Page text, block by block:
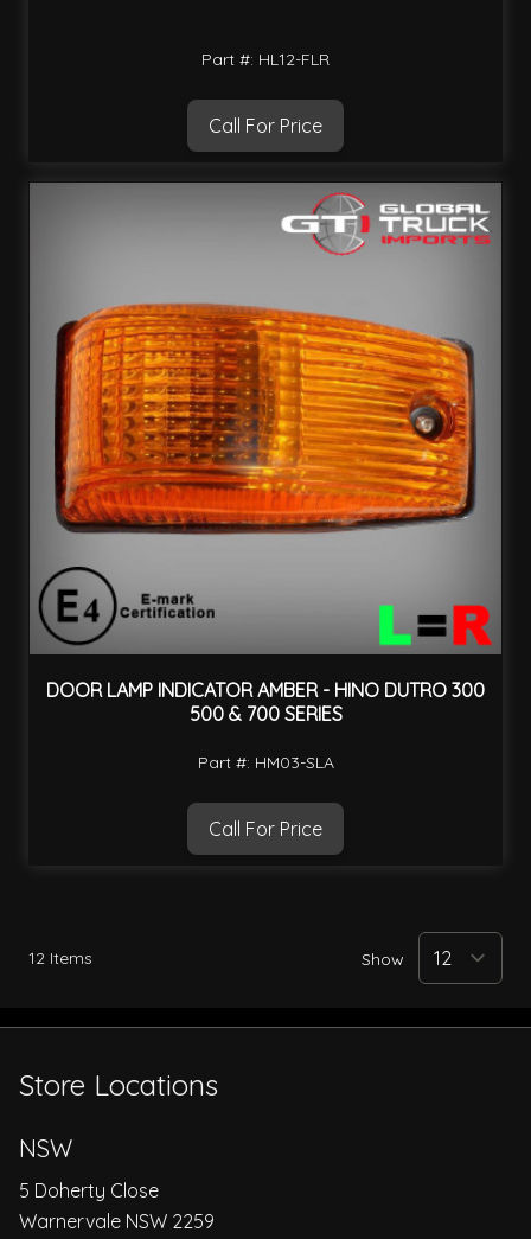
Part #: HL12-FLR
Call For Price
DOOR LAMP INDICATOR AMBER - HINO DUTRO 300
500 & 700 SERIES
Part #: HM03-SLA
Call For Price
12 Items Show
Store Locations
NSW
5 Doherty Close
Warnervale NSW 2259